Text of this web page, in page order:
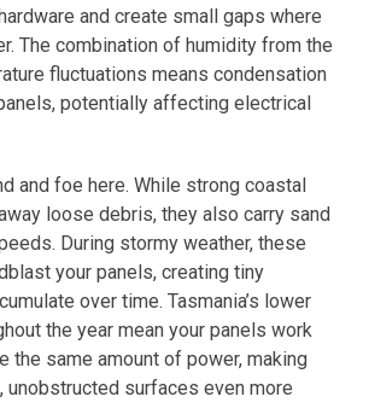
and create small gaps where
The combination of humidity from the
fluctuations means condensation
potentially affecting electrical
and foe here. While strong coastal
loose debris, they also carry sand
During stormy weather, these
your panels, creating tiny
over time. Tasmania’s lower
the year mean your panels work
the same amount of power, making
unobstructed surfaces even more